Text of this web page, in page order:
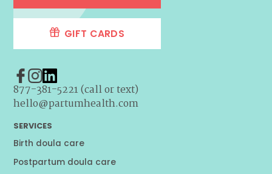
GIFT CARDS
877-381-5221 (call or text)
hello@partumhealth.com
SERVICES
Birth doula care
Postpartum doula care